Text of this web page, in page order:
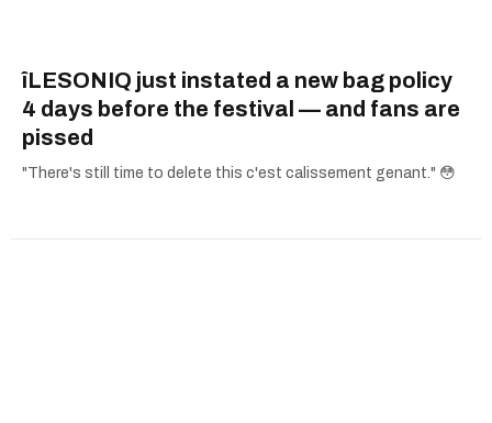
îLESONIQ just instated a new bag policy
4 days before the festival — and fans are
pissed
"There's still time to delete this c'est calissement genant." 😳